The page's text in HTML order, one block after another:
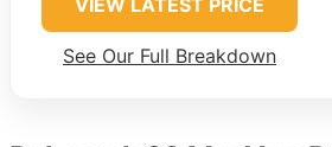
VIEW LATEST PRICE
See Our Full Breakdown